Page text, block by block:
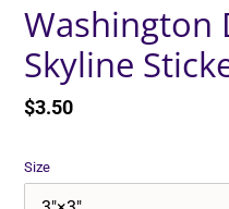
Washington
Skyline
Regular
$3.50
Size